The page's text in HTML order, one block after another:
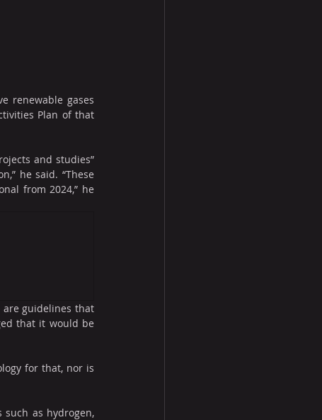
renewable gases
Plan of that
and studies”
he said. “These
from 2024,” he
are guidelines that
that it would be
for that, nor is
as hydrogen,